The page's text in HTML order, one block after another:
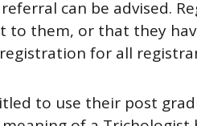
can be advised.
them, or that they
for all
to use their post